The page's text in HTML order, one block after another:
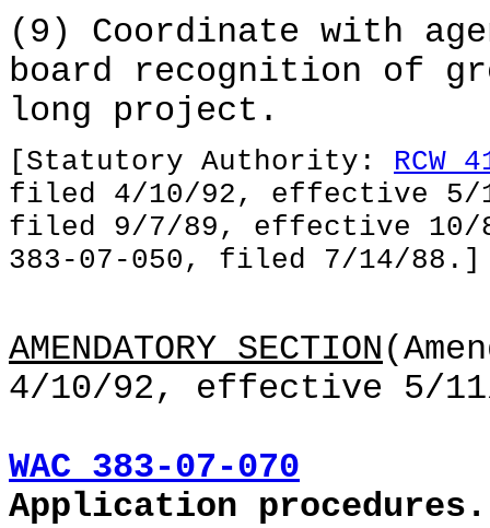
(9) Coordinate with
board recognition of
long project.
[Statutory Authority: RCW
filed 4/10/92, effective 5/
filed 9/7/89, effective 10/
383-07-050, filed 7/14/88.]
AMENDATORY SECTION
4/10/92, effective 5/
WAC 383-07-070
Application procedures.